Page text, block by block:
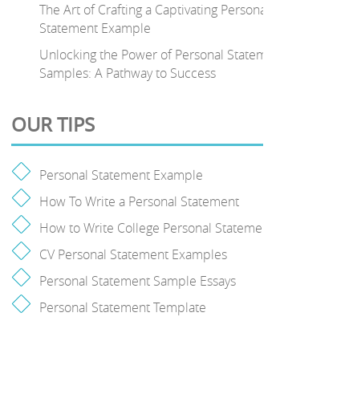
The Art of Crafting a Captivating Personal
Statement Example
Unlocking the Power of Personal Statement
Samples: A Pathway to Success
OUR TIPS
Personal Statement Example
How To Write a Personal Statement
How to Write College Personal Statement
CV Personal Statement Examples
Personal Statement Sample Essays
Personal Statement Template